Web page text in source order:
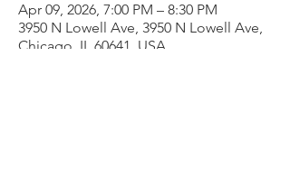
Apr 09, 2026, 7:00 PM – 8:30 PM
3950 N Lowell Ave, 3950 N Lowell Ave,
Chicago, IL 60641, USA